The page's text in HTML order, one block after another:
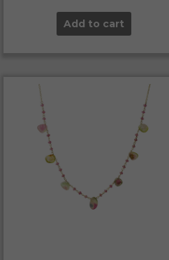
Add to cart